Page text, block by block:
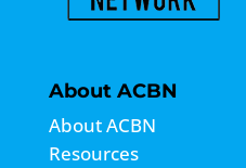
About ACBN
About ACBN
Resources